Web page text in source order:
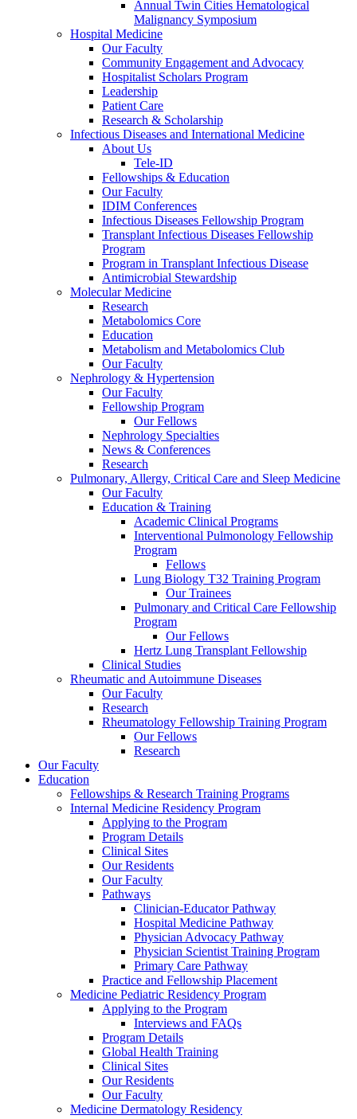
Annual Twin Cities Hematological
Malignancy Symposium
Hospital Medicine
Our Faculty
Community Engagement and Advocacy
Hospitalist Scholars Program
Leadership
Patient Care
Research & Scholarship
Infectious Diseases and International Medicine
About Us
Tele-ID
Fellowships & Education
Our Faculty
IDIM Conferences
Infectious Diseases Fellowship Program
Transplant Infectious Diseases Fellowship
Program
Program in Transplant Infectious Disease
Antimicrobial Stewardship
Molecular Medicine
Research
Metabolomics Core
Education
Metabolism and Metabolomics Club
Our Faculty
Nephrology & Hypertension
Our Faculty
Fellowship Program
Our Fellows
Nephrology Specialties
News & Conferences
Research
Pulmonary, Allergy, Critical Care and Sleep Medicine
Our Faculty
Education & Training
Academic Clinical Programs
Interventional Pulmonology Fellowship
Program
Fellows
Lung Biology T32 Training Program
Our Trainees
Pulmonary and Critical Care Fellowship
Program
Our Fellows
Hertz Lung Transplant Fellowship
Clinical Studies
Rheumatic and Autoimmune Diseases
Our Faculty
Research
Rheumatology Fellowship Training Program
Our Fellows
Research
Our Faculty
Education
Fellowships & Research Training Programs
Internal Medicine Residency Program
Applying to the Program
Program Details
Clinical Sites
Our Residents
Our Faculty
Pathways
Clinician-Educator Pathway
Hospital Medicine Pathway
Physician Advocacy Pathway
Physician Scientist Training Program
Primary Care Pathway
Practice and Fellowship Placement
Medicine Pediatric Residency Program
Applying to the Program
Interviews and FAQs
Program Details
Global Health Training
Clinical Sites
Our Residents
Our Faculty
Medicine Dermatology Residency